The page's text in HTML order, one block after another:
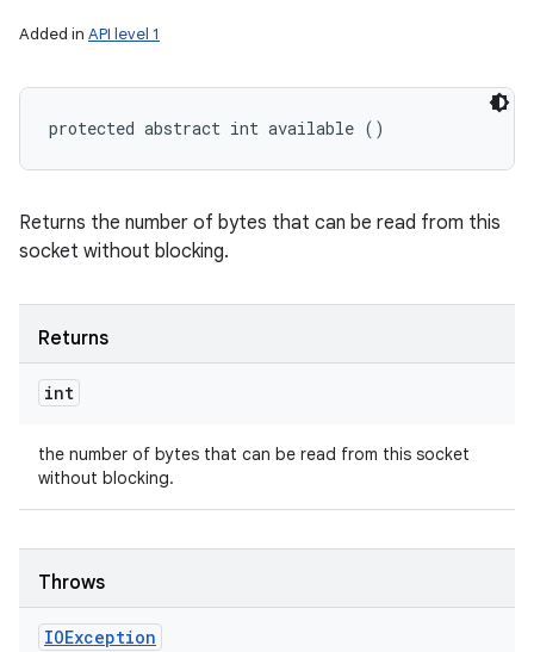
Added in API level 1
protected abstract int available ()
Returns the number of bytes that can be read from this
socket without blocking.
Returns
int
the number of bytes that can be read from this socket
without blocking.
Throws
IOException